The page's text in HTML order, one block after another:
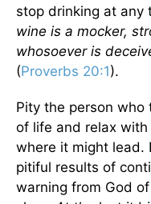
stop drinking at any
wine is a mocker,
whosoever is
(Proverbs 20:1).
Pity the person who
of life and relax
where it might lead.
pitiful results of
warning from God